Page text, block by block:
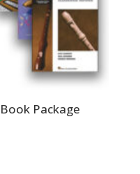
Package